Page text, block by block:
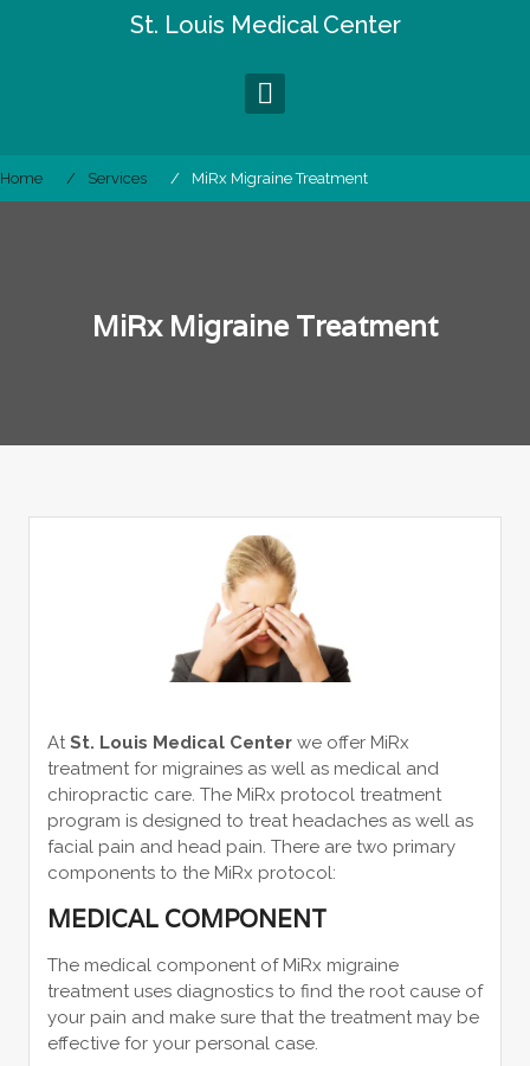
St. Louis Medical Center
Home Services MiRx Migraine Treatment
MiRx Migraine Treatment
AtSt. Louis Medical Centerwe offer MiRx
treatment for migraines as well as medical and
chiropractic care. The MiRx protocol treatment
program is designed to treat headaches as well as
facial pain and head pain. There are two primary
components to the MiRx protocol:
MEDICAL COMPONENT
The medical component of MiRx migraine
treatment uses diagnostics to find the root cause of
your pain and make sure that the treatment may be
effective for your personal case.